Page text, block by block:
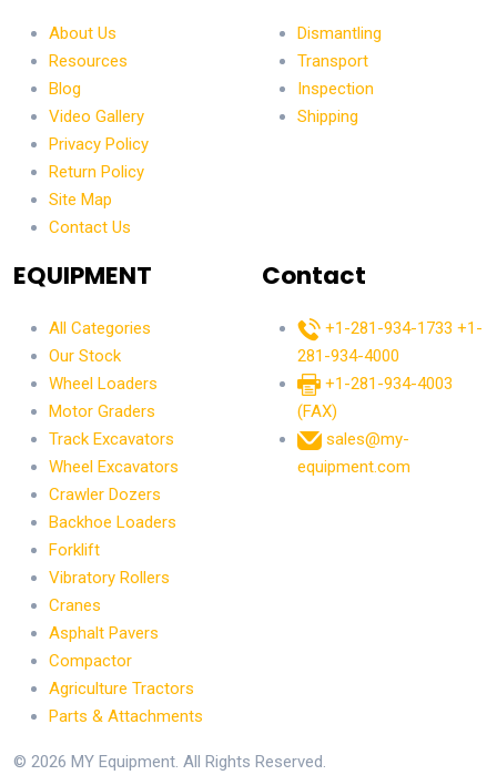
About Us
Resources
Blog
Video Gallery
Privacy Policy
Return Policy
Site Map
Contact Us
Dismantling
Transport
Inspection
Shipping
EQUIPMENT
All Categories
Our Stock
Wheel Loaders
Motor Graders
Track Excavators
Wheel Excavators
Crawler Dozers
Backhoe Loaders
Forklift
Vibratory Rollers
Cranes
Asphalt Pavers
Compactor
Agriculture Tractors
Parts & Attachments
Contact
+1-281-934-1733 +1-
281-934-4000
+1-281-934-4003
(FAX)
sales@my-
equipment.com
© 2026 MY Equipment. All Rights Reserved.